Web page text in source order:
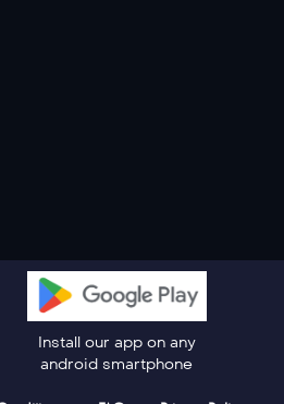
Install our app on any
android smartphone